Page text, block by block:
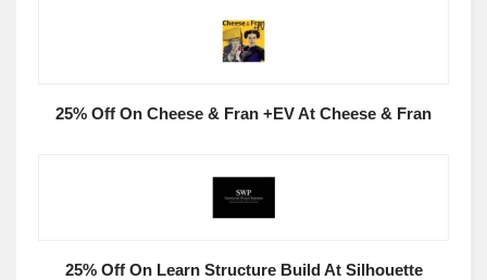
25% Off On Cheese & Fran +EV At Cheese & Fran
25% Off On Learn Structure Build At Silhouette